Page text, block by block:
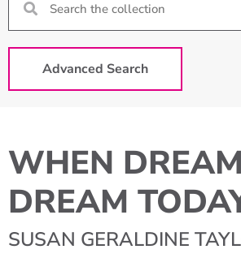
Advanced Search
WHEN
DREAM
SUSAN GERALDINE